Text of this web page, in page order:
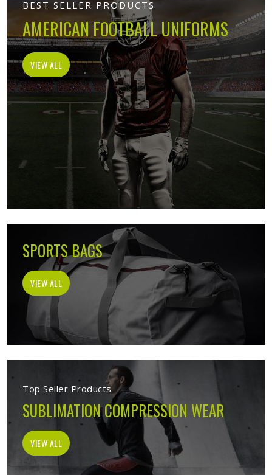
BEST SELLER PRODUCTS
AMERICAN FOOTBALL UNIFORMS
VIEW ALL
SPORTS BAGS
VIEW ALL
Top Seller Products
SUBLIMATION COMPRESSION WEAR
VIEW ALL